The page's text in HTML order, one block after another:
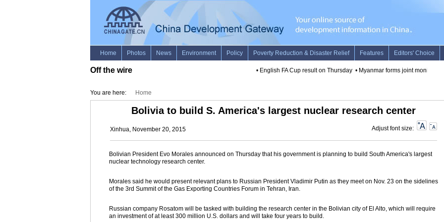
Off the wire English FA Cup result on Thursday• Myanmar forms joint monitoring
You are here: Home
Bolivia to build S. America's largest nuclear research center
Xinhua, November 20, 2015 Adjust font size:
Bolivian President Evo Morales announced on Thursday that his government is planning to build South America's largest
nuclear technology research center.
Morales said he would present relevant plans to Russian President Vladimir Putin as they meet on Nov. 23 on the sidelines
of the 3rd Summit of the Gas Exporting Countries Forum in Tehran, Iran.
Russian company Rosatom will be tasked with building the research center in the Bolivian city of El Alto, which will require
an investment of at least 300 million U.S. dollars and will take four years to build.